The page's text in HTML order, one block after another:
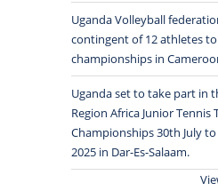
Uganda Volleyball
contingent of 12 athletes to
championships in
Uganda set to take part in
Region Africa Junior Tennis
Championships 30th July
2025 in Dar-Es-Salaam.